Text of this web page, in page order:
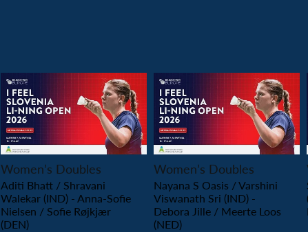
Women’s Doubles
Aditi Bhatt / Shravani
Walekar (IND) - Anna-Sofie
Nielsen / Sofie Røjkjær
(DEN)
Women’s Doubles
Nayana S Oasis / Varshini
Viswanath Sri (IND) -
Debora Jille / Meerte Loos
(NED)